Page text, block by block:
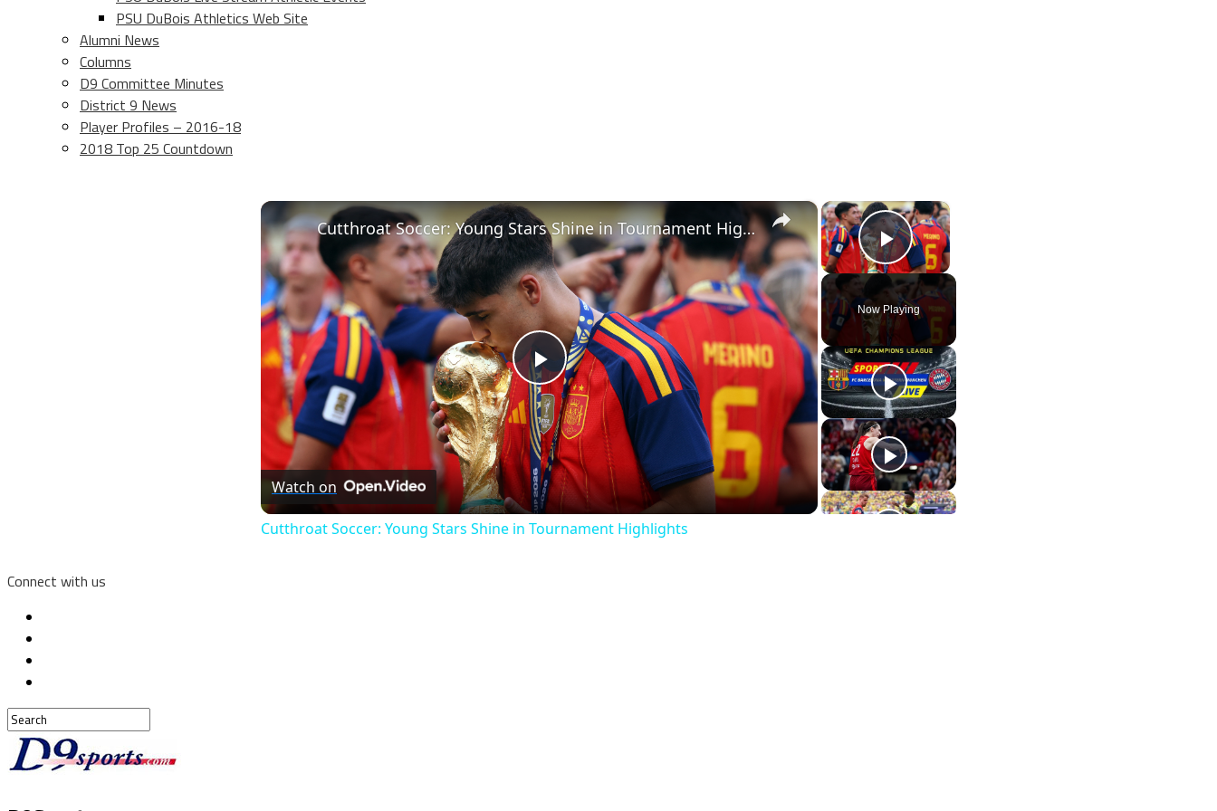
PSU DuBois Athletics Web Site
Alumni News
Columns
D9 Committee Minutes
District 9 News
Player Profiles – 2016-18
2018 Top 25 Countdown
×
Play Video
Now Playing
×
Play
Video
Cutthroat Soccer: Young Stars Shine in Tournament Highlights
Watch on
Cutthroat Soccer: Young Stars Shine in Tournament Highlights
Connect with us